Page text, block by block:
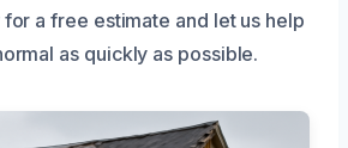
a free estimate and let us help
as quickly as possible.